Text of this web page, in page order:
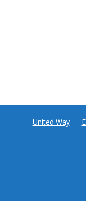
United Way